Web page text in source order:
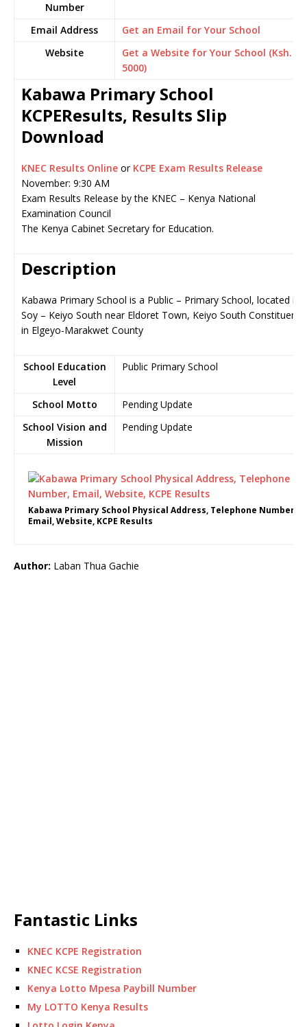
Number
Email Address
Get an Email for Your School
Website
Get a Website for Your School (Ksh.
5000)
Kabawa Primary School
KCPEResults, Results Slip
Download
KNEC Results Online or KCPE Exam Results Release
November: 9:30 AM
Exam Results Release by the KNEC – Kenya National
Examination Council
The Kenya Cabinet Secretary for Education.
Description
Kabawa Primary School is a Public – Primary School, located in
Soy – Keiyo South near Eldoret Town, Keiyo South Constituency
in Elgeyo-Marakwet County
School Education
Level
Public Primary School
School Motto
Pending Update
School Vision and
Mission
Pending Update
Kabawa Primary School Physical Address, Telephone Number,
Email, Website, KCPE Results
Author: Laban Thua Gachie
Fantastic Links
KNEC KCPE Registration
KNEC KCSE Registration
Kenya Lotto Mpesa Paybill Number
My LOTTO Kenya Results